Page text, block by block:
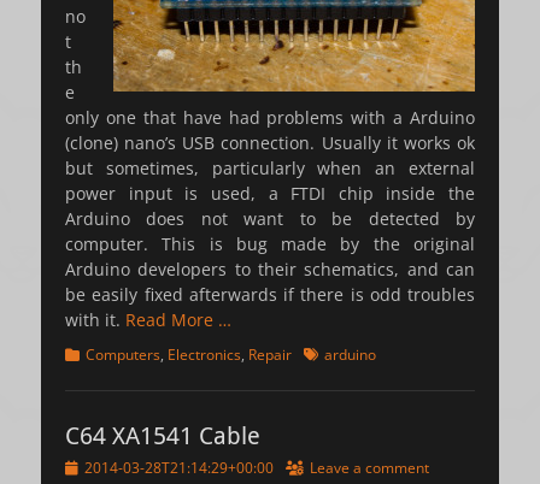
no
t
th
e
only one that have had problems with a Arduino
(clone) nano’s USB connection. Usually it works ok
but sometimes, particularly when an external
power input is used, a FTDI chip inside the
Arduino does not want to be detected by
computer. This is bug made by the original
Arduino developers to their schematics, and can
be easily fixed afterwards if there is odd troubles
with it. Read More …
Categories
Computers, Electronics, Repair Tagsarduino
C64 XA1541 Cable
Posted2014-03-28T21:14:29+00:00 Leave a comment